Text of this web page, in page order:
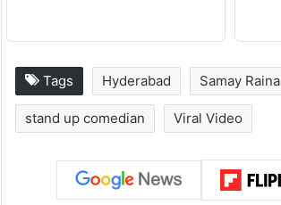
Tags Hyderabad Samay Raina
stand up comedian Viral Video